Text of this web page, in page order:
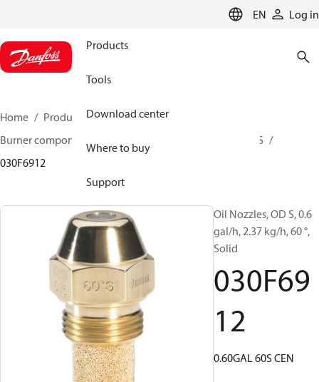
EN Log in
Products
Tools
Download center
Where to buy
Support
Home Products
Climate Solutions for heating
Burner components
OD B / OD H / OD S
030F6912
Oil Nozzles, OD S, 0.6
gal/h, 2.37 kg/h, 60 °,
Solid
030F69
12
0.60GAL 60S CEN